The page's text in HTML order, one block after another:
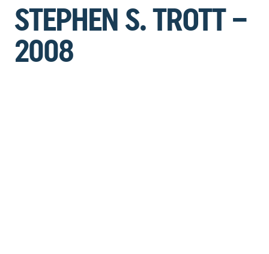
STEPHEN S. TROTT –
2008